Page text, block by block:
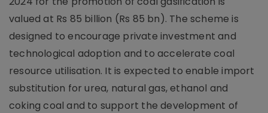
valued at Rs 85 billion (Rs 85 bn). The scheme is
designed to encourage private investment and
technological adoption and to accelerate coal
resource utilisation. It is expected to enable import
substitution for urea, natural gas, ethanol and
coking coal and to support the development of